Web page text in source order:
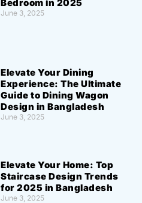
Bedroom in 2025
June 3, 2025
Elevate Your Dining
Experience: The Ultimate
Guide to Dining Wagon
Design in Bangladesh
June 3, 2025
Elevate Your Home: Top
Staircase Design Trends
for 2025 in Bangladesh
June 3, 2025